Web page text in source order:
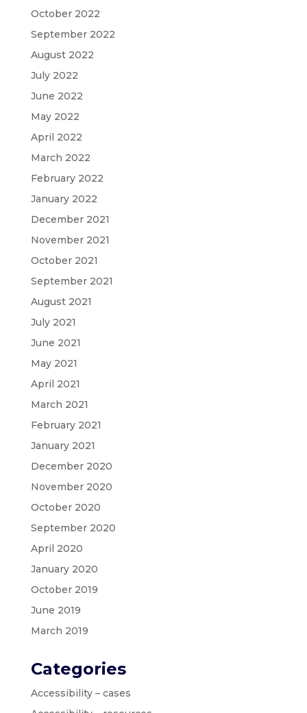
October 2022
September 2022
August 2022
July 2022
June 2022
May 2022
April 2022
March 2022
February 2022
January 2022
December 2021
November 2021
October 2021
September 2021
August 2021
July 2021
June 2021
May 2021
April 2021
March 2021
February 2021
January 2021
December 2020
November 2020
October 2020
September 2020
April 2020
January 2020
October 2019
June 2019
March 2019
Categories
Accessibility – cases